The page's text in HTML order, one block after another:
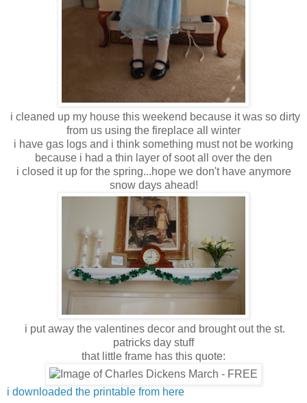
i cleaned up my house this weekend because it was so dirty
from us using the fireplace all winter
i have gas logs and i think something must not be working
because i had a thin layer of soot all over the den
i closed it up for the spring...hope we don't have anymore
snow days ahead!
i put away the valentines decor and brought out the st.
patricks day stuff
that little frame has this quote:
i downloaded the printable from here